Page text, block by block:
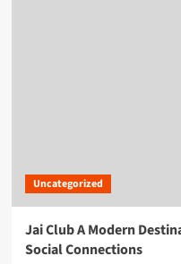
Uncategorized
Jai Club A Modern
Social Connections